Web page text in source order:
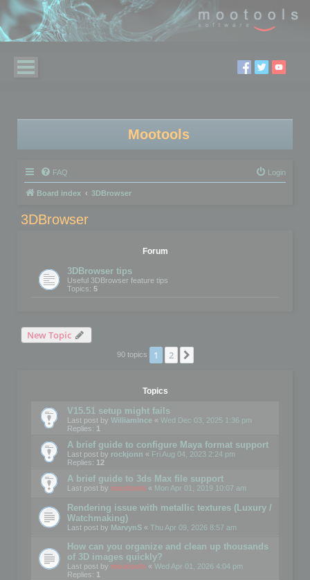
Mootools
FAQ Login
Board index 3DBrowser
3DBrowser
Forum
3DBrowser tips
Useful 3DBrowser feature tips
Topics: 5
New Topic
90 topics 1 2
Topics
V15.51 setup might fails
Last post by WilliamInce « Wed Dec 03, 2025 1:36 pm
Replies: 1
A brief guide to configure Maya format support
Last post by rockjonn « Fri Aug 04, 2023 2:24 pm
Replies: 12
A brief guide to 3ds Max file support
Last post by mootools « Mon Apr 01, 2019 10:07 am
Rendering issue with metallic textures (Luxury /
Watchmaking)
Last post by MarvynS « Thu Apr 09, 2026 8:57 am
How can you organize and clean up thousands
of 3D images quickly?
Last post by mootools « Wed Apr 01, 2026 4:04 pm
Replies: 1